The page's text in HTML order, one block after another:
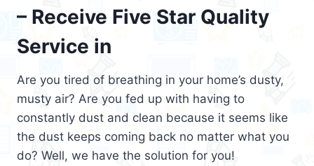
– Receive Five Star Quality
Service in
Are you tired of breathing in your home’s dusty,
musty air? Are you fed up with having to
constantly dust and clean because it seems like
the dust keeps coming back no matter what you
do? Well, we have the solution for you!